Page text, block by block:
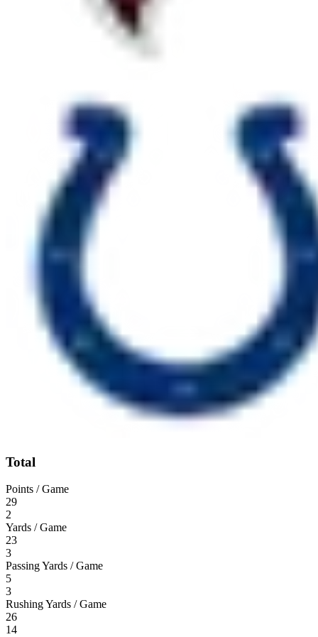
Total
Points / Game
29
2
Yards / Game
23
3
Passing Yards / Game
5
3
Rushing Yards / Game
26
14